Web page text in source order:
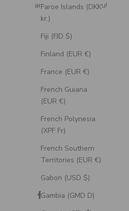
Faroe Islands (DKK
kr.)
Fiji (FJD $)
Finland (EUR €)
France (EUR €)
French Guiana
(EUR €)
French Polynesia
(XPF Fr)
French Southern
Territories (EUR €)
Gabon (USD $)
Gambia (GMD D)
are meaningful to you!